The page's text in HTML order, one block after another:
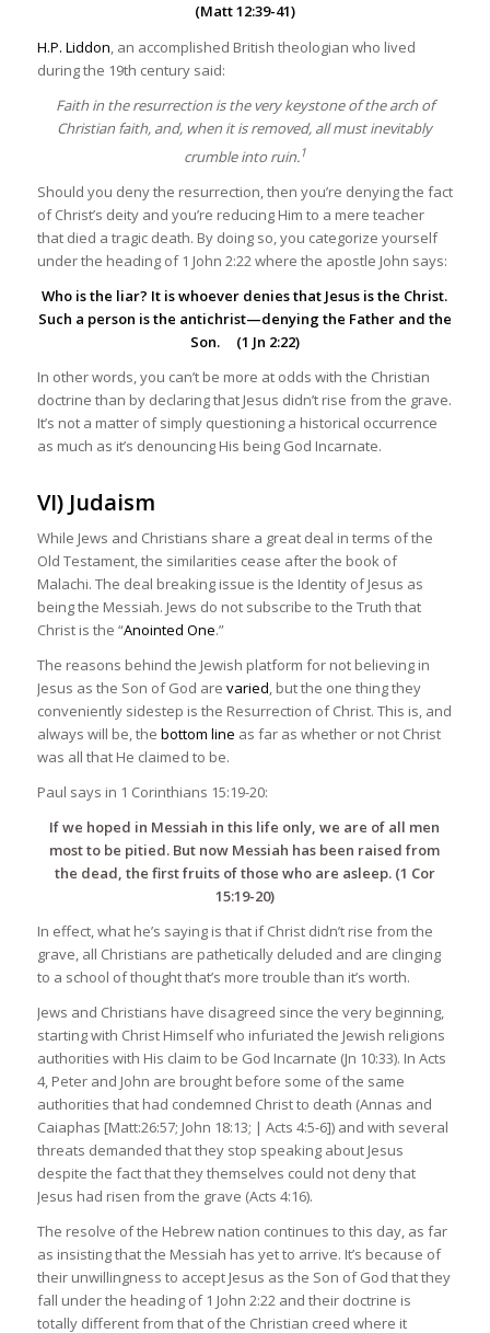
(Matt 12:39-41)
H.P. Liddon , an accomplished British theologian who lived
during the 19th century said:
Faith in the resurrection is the very keystone of the arch of
Christian faith, and, when it is removed, all must inevitably
crumble into ruin. 1
Should you deny the resurrection, then you’re denying the fact
of Christ’s deity and you’re reducing Him to a mere teacher
that died a tragic death. By doing so, you categorize yourself
under the heading of 1 John 2:22 where the apostle John says:
Who is the liar? It is whoever denies that Jesus is the Christ.
Such a person is the antichrist—denying the Father and the
Son. (1 Jn 2:22)
In other words, you can’t be more at odds with the Christian
doctrine than by declaring that Jesus didn’t rise from the grave.
It’s not a matter of simply questioning a historical occurrence
as much as it’s denouncing His being God Incarnate.
VI) Judaism
While Jews and Christians share a great deal in terms of the
Old Testament, the similarities cease after the book of
Malachi. The deal breaking issue is the Identity of Jesus as
being the Messiah. Jews do not subscribe to the Truth that
Christ is the “Anointed One.”
The reasons behind the Jewish platform for not believing in
Jesus as the Son of God are varied, but the one thing they
conveniently sidestep is the Resurrection of Christ. This is, and
always will be, the bottom line as far as whether or not Christ
was all that He claimed to be.
Paul says in 1 Corinthians 15:19-20:
If we hoped in Messiah in this life only, we are of all men
most to be pitied. But now Messiah has been raised from
the dead, the first fruits of those who are asleep. (1 Cor
15:19-20)
In effect, what he’s saying is that if Christ didn’t rise from the
grave, all Christians are pathetically deluded and are clinging
to a school of thought that’s more trouble than it’s worth.
Jews and Christians have disagreed since the very beginning,
starting with Christ Himself who infuriated the Jewish religions
authorities with His claim to be God Incarnate (Jn 10:33). In Acts
4, Peter and John are brought before some of the same
authorities that had condemned Christ to death (Annas and
Caiaphas [Matt:26:57; John 18:13; | Acts 4:5-6]) and with several
threats demanded that they stop speaking about Jesus
despite the fact that they themselves could not deny that
Jesus had risen from the grave (Acts 4:16).
The resolve of the Hebrew nation continues to this day, as far
as insisting that the Messiah has yet to arrive. It’s because of
their unwillingness to accept Jesus as the Son of God that they
fall under the heading of 1 John 2:22 and their doctrine is
totally different from that of the Christian creed where it